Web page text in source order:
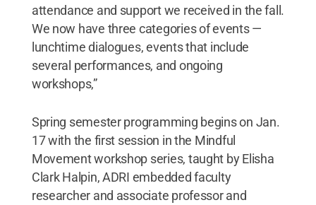
attendance and support we received in the fall.
We now have three categories of events —
lunchtime dialogues, events that include
several performances, and ongoing
workshops,”
Spring semester programming begins on Jan.
17 with the first session in the Mindful
Movement workshop series, taught by Elisha
Clark Halpin, ADRI embedded faculty
researcher and associate professor and